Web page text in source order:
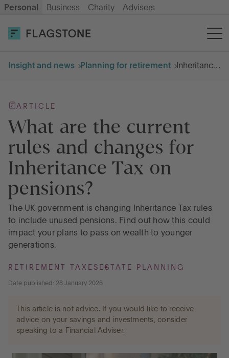
Personal Business Charity Advisers
LOG IN
OPEN AN ACCOUNT
Savings
Cash ISA
How it works
Help & resources
OPEN AN ACCOUNT
Insight and news Planning for retirement Inheritance tax on pensions
ARTICLE
What are the current
rules and changes for
Inheritance Tax on
pensions?
The UK government is changing Inheritance Tax rules
to include unused pensions. Find out how this could
impact your plans to pass on wealth to younger
generations.
RETIREMENT TAXES ESTATE PLANNING
Date published: 28 January 2026
This article is not advice. If you would like to receive
advice on your savings and investments, consider
speaking to a Financial Adviser.